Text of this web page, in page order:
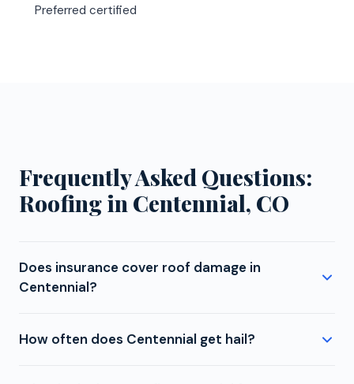
Preferred certified
Frequently Asked Questions:
Roofing in Centennial, CO
Does insurance cover roof damage in
Centennial?
other sudden events is covered depends on your
How often does Centennial get hail?